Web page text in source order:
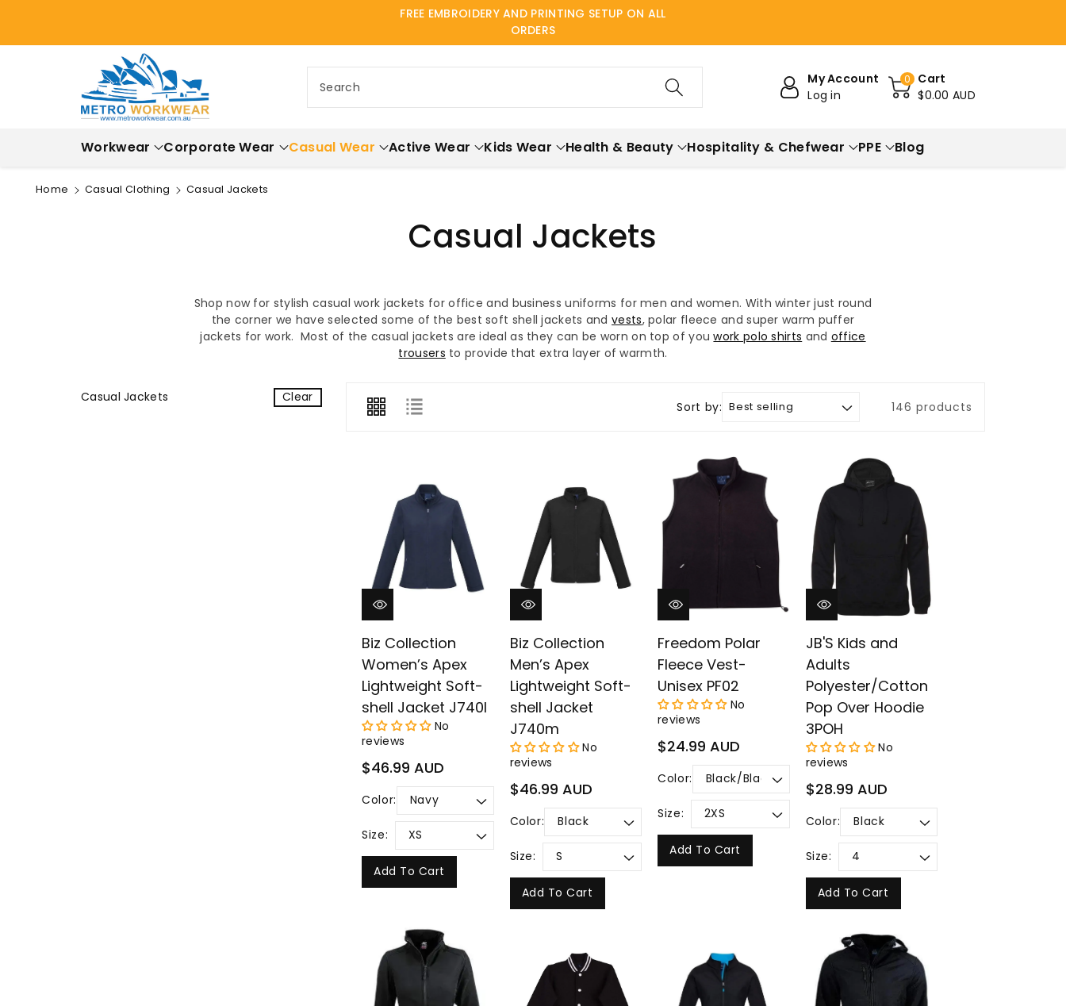
â
FREE EMBROIDERY AND PRINTING SETUP ON ALL
ORDERS
Search
My Account
Log in
0
Cart
$0.00 AUD
Workwear Corporate Wear Casual Wear Active Wear Kids Wear Health & Beauty Hospitality & Chefwear PPE Blog
Home Casual Clothing Casual Jackets
Casual Jackets
Shop now for stylish casual work jackets for office and business uniforms for men and women. With winter just round
the corner we have selected some of the best soft shell jackets andvests, polar fleece and super warm puffer
jackets for work. Most of the casual jackets are ideal as they can be worn on top of youwork polo shirts and office
trousers to provide that extra layer of warmth.
Sort by: 146 products
Casual Jackets Clear
Biz Collection
Women’s Apex
Lightweight Soft-
shell Jacket J740l
No
reviews
Regular
$46.99 AUD
Color:
Size:
Add To Cart
Biz Collection
Men’s Apex
Lightweight Soft-
shell Jacket
J740m
No
reviews
Regular
$46.99 AUD
Color:
Size:
Add To Cart
Freedom Polar
Fleece Vest-
Unisex PF02
No
reviews
Regular
$24.99 AUD
Color:
Size:
Add To Cart
JB'S Kids and
Adults
Polyester/Cotton
Pop Over Hoodie
3POH
No
reviews
Regular
$28.99 AUD
Color:
Size:
Add To Cart